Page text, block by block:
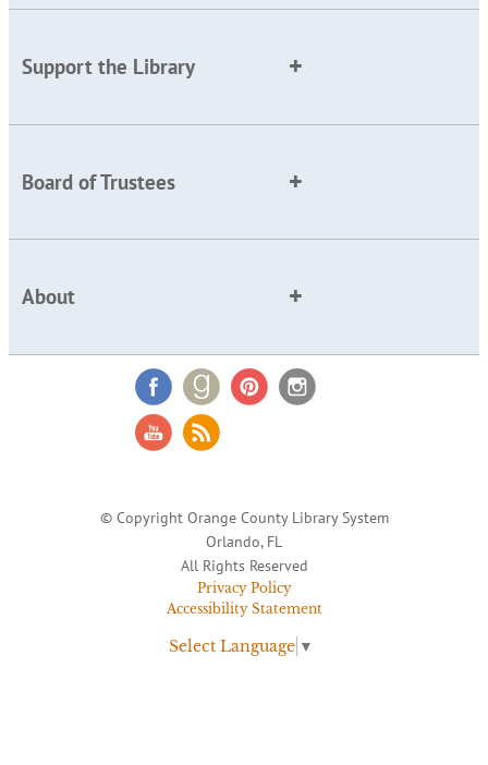
Support the Library
Board of Trustees
About
© Copyright Orange County Library System
Orlando, FL
All Rights Reserved
Privacy Policy
Accessibility Statement
Select Language ▼